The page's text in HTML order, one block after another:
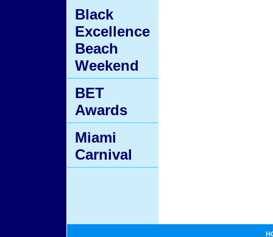
Black
Excellence
Beach
Weekend
BET
Awards
Miami
Carnival